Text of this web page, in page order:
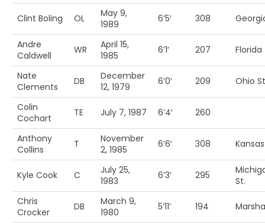
Clint Boling OL
May 9,
1989
6’5′ 308
Andre
Caldwell
WR
April 15,
1985
6’1′ 207 Florida
Nate
Clements
DB
December
12, 1979
6’0′ 209 Ohio
Colin
Cochart
TE July 7, 1987 6’4′ 260
Anthony
Collins
T
November
2, 1985
6’6′ 308 Kansas
Kyle Cook C
July 25,
1983
6’3′ 295
St.
Chris
Crocker
DB
March 9,
1980
5’11’ 194